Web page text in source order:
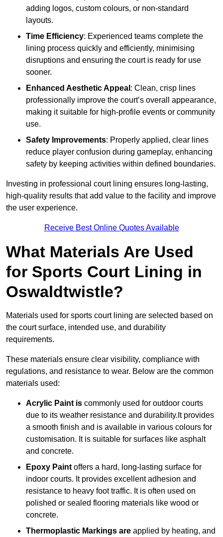
adding logos, custom colours, or non-standard
layouts.
Time Efficiency: Experienced teams complete the
lining process quickly and efficiently, minimising
disruptions and ensuring the court is ready for use
sooner.
Enhanced Aesthetic Appeal : Clean, crisp lines
professionally improve the court’s overall appearance,
making it suitable for high-profile events or community
use.
Safety Improvements: Properly applied, clear lines
reduce player confusion during gameplay, enhancing
safety by keeping activities within defined boundaries.
Investing in professional court lining ensures long-lasting,
high-quality results that add value to the facility and improve
the user experience.
Receive Best Online Quotes Available
What Materials Are Used
for Sports Court Lining in
Oswaldtwistle?
Materials used for sports court lining are selected based on
the court surface, intended use, and durability
requirements.
These materials ensure clear visibility, compliance with
regulations, and resistance to wear. Below are the common
materials used:
Acrylic Paint is commonly used for outdoor courts
due to its weather resistance and durability.It provides
a smooth finish and is available in various colours for
customisation. It is suitable for surfaces like asphalt
and concrete.
Epoxy Paint offers a hard, long-lasting surface for
indoor courts. It provides excellent adhesion and
resistance to heavy foot traffic. It is often used on
polished or sealed flooring materials like wood or
concrete.
Thermoplastic Markings are applied by heating, and